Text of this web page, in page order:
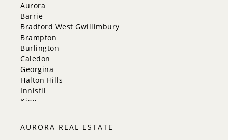
Aurora
Barrie
Bradford West Gwillimbury
Brampton
Burlington
Caledon
Georgina
Halton Hills
Innisfil
King
Milton
Mississauga
AURORA REAL ESTATE